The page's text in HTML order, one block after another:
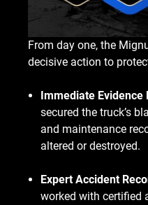
From day one, the
decisive action to
Immediate Evidence
secured the truck’s
and maintenance
altered or destroyed.
Expert Accident
worked with certified